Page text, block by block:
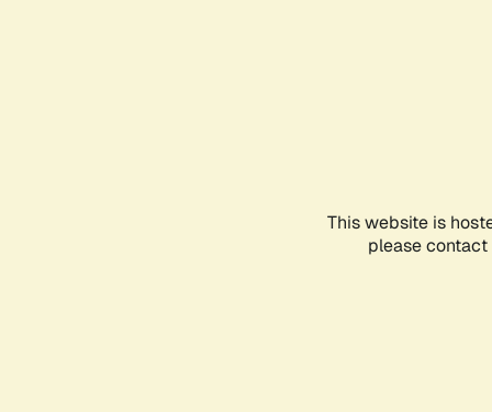
This website is
please contact